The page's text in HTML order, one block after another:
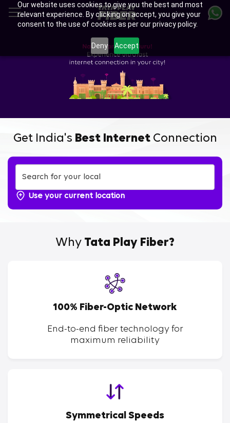
Our website uses cookies to give you the best and most
relevant experience. By clicking on accept, you give your
consent to the use of cookies as per our privacy policy.
Deny Accept
main
Get India's Best InternetConnection
Use your current location
Why Tata Play Fiber?
100% Fiber-Optic Network
End-to-end fiber technology for
maximum reliability
Symmetrical Speeds